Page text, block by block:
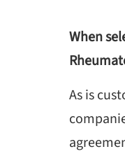
When
As is